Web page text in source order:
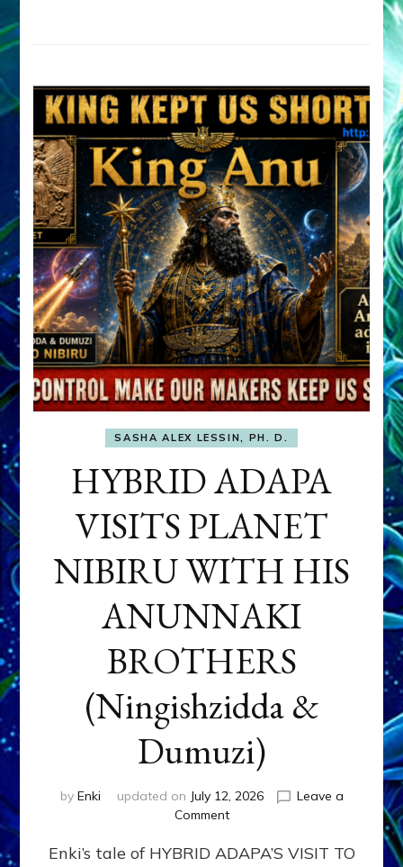
SASHA ALEX LESSIN, PH. D.
HYBRID ADAPA
VISITS PLANET
NIBIRU WITH HIS
ANUNNAKI
BROTHERS
(Ningishzidda &
Dumuzi)
by Enki updated on July 12, 2026
Leave a
Commenton
ADAPA
Enki’s tale of HYBRID ADAPA’S VISIT TO